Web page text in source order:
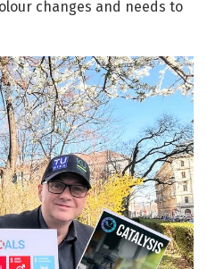
changes and needs to